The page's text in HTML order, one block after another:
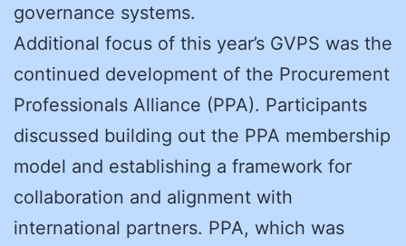
governance systems.
Additional focus of this year’s GVPS was the
continued development of the Procurement
Professionals Alliance (PPA). Participants
discussed building out the PPA membership
model and establishing a framework for
collaboration and alignment with
international partners. PPA, which was